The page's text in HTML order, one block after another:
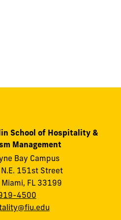
School of Hospitality &
Management
Bay Campus
151st Street
FL 33199
4500